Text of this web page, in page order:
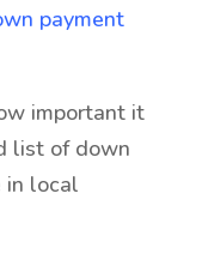
payment
important it
list of down
in local